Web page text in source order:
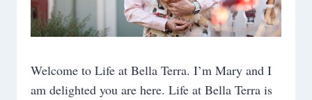
Welcome to Life at Bella Terra. I’m Mary and I
am delighted you are here. Life at Bella Terra is